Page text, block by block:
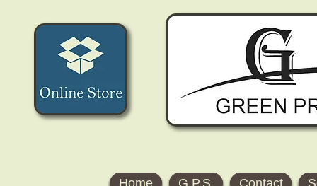
Home G.P.S. Contact